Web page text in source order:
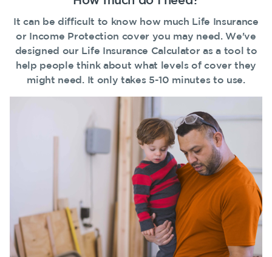
Make a claim
Customer forms
About us
About NobleOak
It can be difficult to know how much Life Insurance
or Income Protection cover you may need. We've
designed our Life Insurance Calculator as a tool to
help people think about what levels of cover they
might need. It only takes 5-10 minutes to use.
Insurance
TPD Insurance
Trauma
Insurance
FAQs
Insights
Customer
Awards
Careers
Media releases